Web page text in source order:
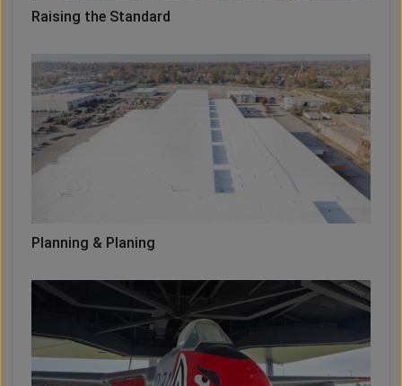
Raising the Standard
Planning & Planing